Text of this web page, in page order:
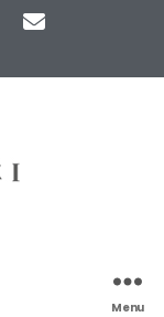
Menu